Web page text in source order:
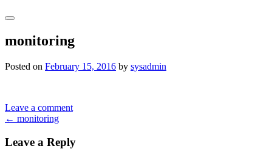
Search
monitoring
Posted on February 15, 2016 by sysadmin
Leave a comment
Post
navigation
← monitoring
Leave a Reply